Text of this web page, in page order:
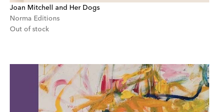
Joan Mitchell and Her Dogs
Norma Editions
Out of stock